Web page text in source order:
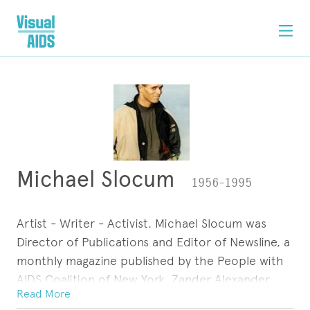
Michael Slocum 1956–1995
Artist - Writer - Activist. Michael Slocum was
Director of Publications and Editor of Newsline, a
monthly magazine published by the People with
AIDS Coalition of New York. Zander Alexander,
PWA, was a comic-strip character he created
Read More